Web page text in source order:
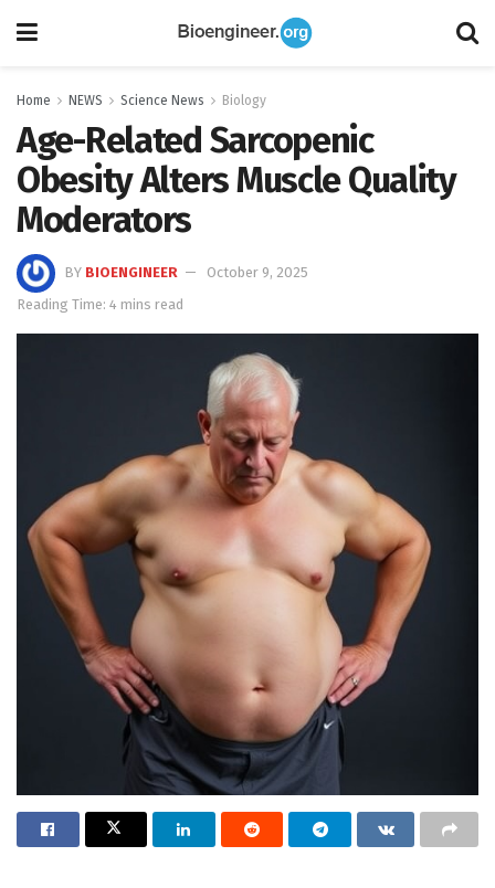
Home NEWS Science News Biology
Age-Related Sarcopenic
Obesity Alters Muscle Quality
Moderators
BY BIOENGINEER
October 9, 2025
Reading Time: 4 mins read